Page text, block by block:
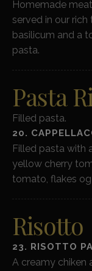
Homemade
served in our
basilicum and a
pasta.
Pasta
Filled pasta.
20.
Filled pasta with
yellow cherry
tomato, flakes
Risotto
23. RISOTTO
A creamy chiken